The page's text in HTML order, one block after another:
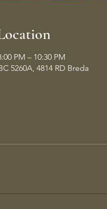
PM – 10:30 PM
5260A, 4814 RD Breda